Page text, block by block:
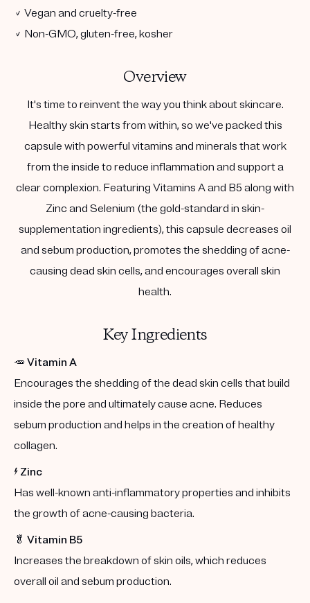
✓ Vegan and cruelty-free
✓ Non-GMO, gluten-free, kosher
Overview
It's time to reinvent the way you think about skincare.
Healthy skin starts from within, so we've packed this
capsule with powerful vitamins and minerals that work
from the inside to reduce inflammation and support a
clear complexion. Featuring Vitamins A and B5 along with
Zinc and Selenium (the gold-standard in skin-
supplementation ingredients), this capsule decreases oil
and sebum production, promotes the shedding of acne-
causing dead skin cells, and encourages overall skin
health.
Key Ingredients
🥕 Vitamin A
Encourages the shedding of the dead skin cells that build
inside the pore and ultimately cause acne. Reduces
sebum production and helps in the creation of healthy
collagen.
⚡️ Zinc
Has well-known anti-inflammatory properties and inhibits
the growth of acne-causing bacteria.
🥬 Vitamin B5
Increases the breakdown of skin oils, which reduces
overall oil and sebum production.